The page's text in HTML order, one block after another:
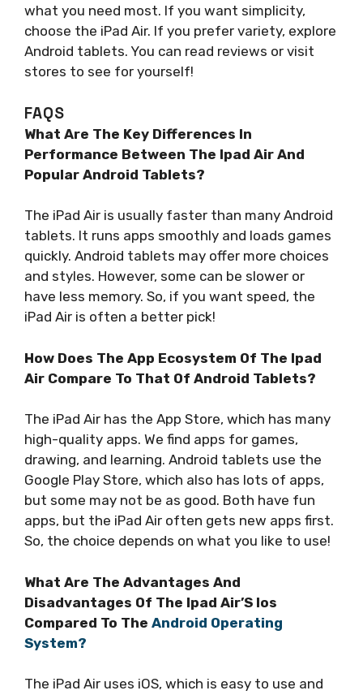
what you need most. If you want simplicity,
choose the iPad Air. If you prefer variety, explore
Android tablets. You can read reviews or visit
stores to see for yourself!
FAQS
What Are The Key Differences In
Performance Between The Ipad Air And
Popular Android Tablets?
The iPad Air is usually faster than many Android
tablets. It runs apps smoothly and loads games
quickly. Android tablets may offer more choices
and styles. However, some can be slower or
have less memory. So, if you want speed, the
iPad Air is often a better pick!
How Does The App Ecosystem Of The Ipad
Air Compare To That Of Android Tablets?
The iPad Air has the App Store, which has many
high-quality apps. We find apps for games,
drawing, and learning. Android tablets use the
Google Play Store, which also has lots of apps,
but some may not be as good. Both have fun
apps, but the iPad Air often gets new apps first.
So, the choice depends on what you like to use!
What Are The Advantages And
Disadvantages Of The Ipad Air’S Ios
Compared To The Android Operating
System?
The iPad Air uses iOS, which is easy to use and